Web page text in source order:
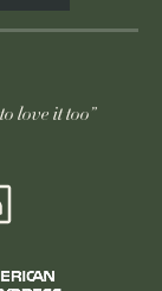
love it too”